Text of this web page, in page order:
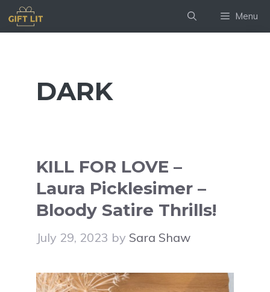
Skip
to
Menu
DARK
KILL FOR LOVE –
Laura Picklesimer –
Bloody Satire Thrills!
July 29, 2023 by Sara Shaw